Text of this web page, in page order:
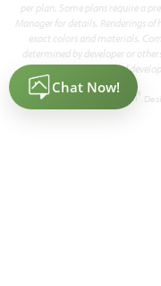
per plan. Some plans require a
Manager for details. Renderings
exact colors and materials.
determined by developer or
applicable land
Powered by Homefiniti® .